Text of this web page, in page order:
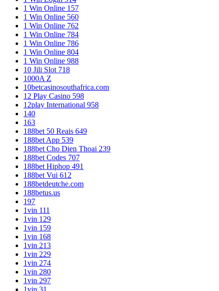
1 Win Online 157
1 Win Online 560
1 Win Online 762
1 Win Online 784
1 Win Online 786
1 Win Online 804
1 Win Online 988
10 Jili Slot 718
1000A Z
10betcasinosouthafrica.com
12 Play Casino 598
12play International 958
140
163
188bet 50 Reais 649
188bet App 539
188bet Cho Dien Thoai 239
188bet Codes 707
188bet Hiphop 491
188bet Vui 612
188betdeutche.com
188betus.us
197
1vin 111
1vin 129
1vin 159
1vin 168
1vin 213
1vin 229
1vin 274
1vin 280
1vin 297